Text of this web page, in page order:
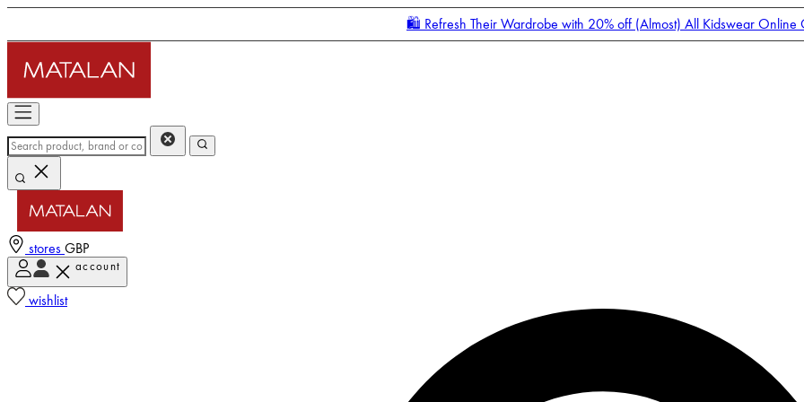
🛍️ Refresh Their Wardrobe with 20% off (Almost) All Kidswear Online
stores GBP
account
wishlist